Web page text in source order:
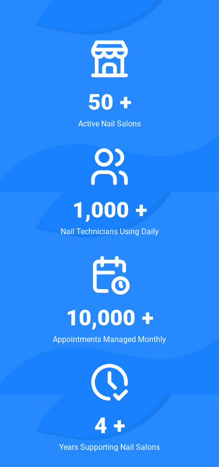
50 +
Active Nail Salons
1,000 +
Nail Technicians Using Daily
10,000 +
Appointments Managed Monthly
5 +
Years Supporting Nail Salons